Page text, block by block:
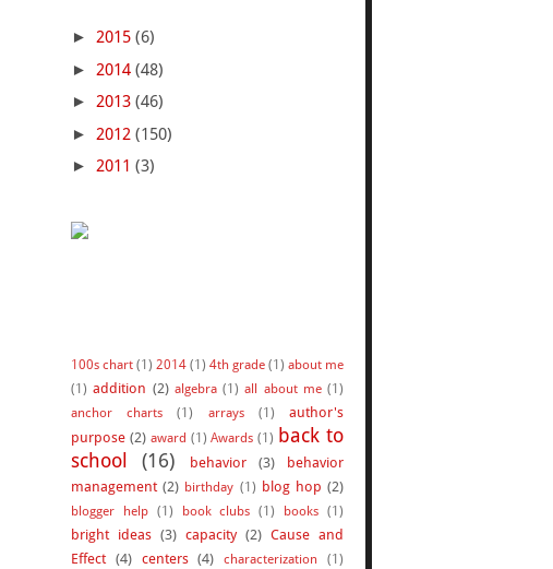
► 2015 (6)
► 2014 (48)
► 2013 (46)
► 2012 (150)
► 2011 (3)
100s chart (1) 2014 (1) 4th grade (1) about me
(1) addition (2) algebra (1) all about me (1)
anchor charts
(1) arrays (1)
author's
purpose (2) award (1) Awards (1) back to
school
(16) behavior (3)
behavior
management (2) birthday (1) blog hop (2)
blogger help (1) book clubs (1) books (1)
bright ideas (3) capacity (2) Cause and
Effect (4) centers (4) characterization (1)